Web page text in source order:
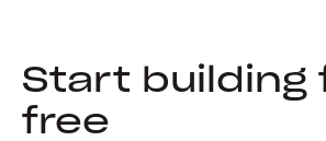
Start building
free